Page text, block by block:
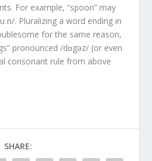
For example, “spoon” may
. Pluralizing a word ending in
for the same reason,
pronounced /dɒgəz/ (or even
consonant rule from above
SHARE: